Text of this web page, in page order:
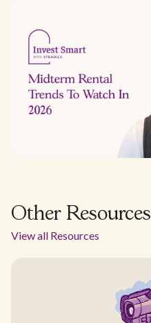
Other Resources
View all Resources